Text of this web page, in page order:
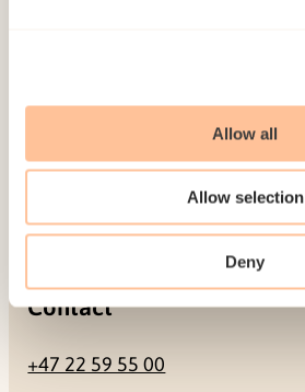
Allow all
Allow selection
Deny
0484 Oslo, NORWAY
Contact
+47 22 59 55 00